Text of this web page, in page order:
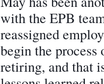
with the EPB
reassigned
begin the
retiring, and that